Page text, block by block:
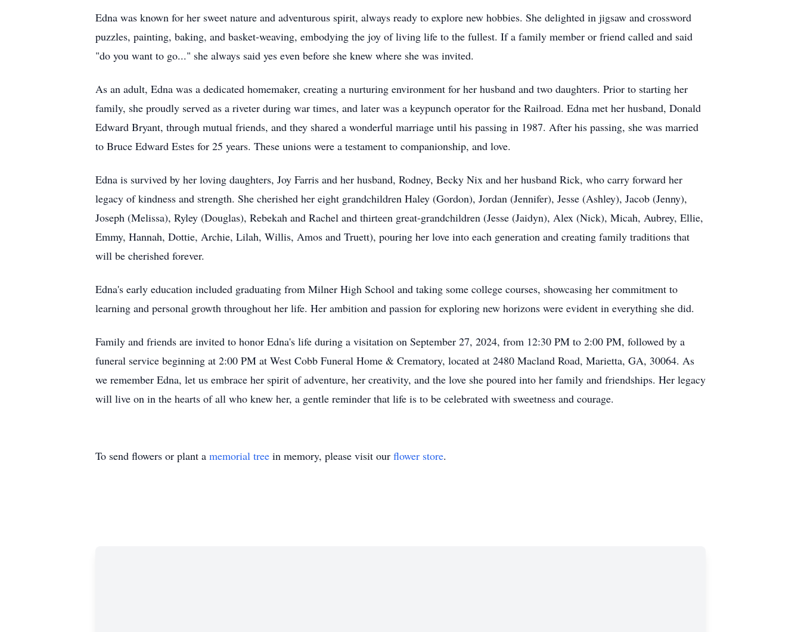
Edna was known for her sweet nature and adventurous spirit, always ready to explore new hobbies. She delighted in jigsaw and crossword
puzzles, painting, baking, and basket-weaving, embodying the joy of living life to the fullest. If a family member or friend called and said
"do you want to go..." she always said yes even before she knew where she was invited.
As an adult, Edna was a dedicated homemaker, creating a nurturing environment for her husband and two daughters. Prior to starting her
family, she proudly served as a riveter during war times, and later was a keypunch operator for the Railroad. Edna met her husband, Donald
Edward Bryant, through mutual friends, and they shared a wonderful marriage until his passing in 1987. After his passing, she was married
to Bruce Edward Estes for 25 years. These unions were a testament to companionship, and love.
Edna is survived by her loving daughters, Joy Farris and her husband, Rodney, Becky Nix and her husband Rick, who carry forward her
legacy of kindness and strength. She cherished her eight grandchildren Haley (Gordon), Jordan (Jennifer), Jesse (Ashley), Jacob (Jenny),
Joseph (Melissa), Ryley (Douglas), Rebekah and Rachel and thirteen great-grandchildren (Jesse (Jaidyn), Alex (Nick), Micah, Aubrey, Ellie,
Emmy, Hannah, Dottie, Archie, Lilah, Willis, Amos and Truett), pouring her love into each generation and creating family traditions that
will be cherished forever.
Edna's early education included graduating from Milner High School and taking some college courses, showcasing her commitment to
learning and personal growth throughout her life. Her ambition and passion for exploring new horizons were evident in everything she did.
Family and friends are invited to honor Edna's life during a visitation on September 27, 2024, from 12:30 PM to 2:00 PM, followed by a
funeral service beginning at 2:00 PM at West Cobb Funeral Home & Crematory, located at 2480 Macland Road, Marietta, GA, 30064. As
we remember Edna, let us embrace her spirit of adventure, her creativity, and the love she poured into her family and friendships. Her legacy
will live on in the hearts of all who knew her, a gentle reminder that life is to be celebrated with sweetness and courage.
To send flowers or plant a memorial tree in memory, please visit our flower store.